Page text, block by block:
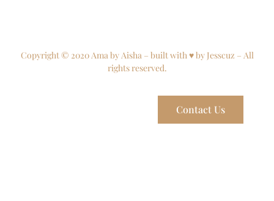
Copyright © 2020 Ama by Aisha – built with ♥ by Jesscuz – All
rights reserved.
Contact Us